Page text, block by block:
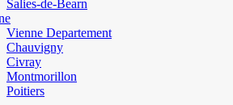
Salies-de-Bearn
Vienne Departement
Chauvigny
Civray
Montmorillon
Poitiers